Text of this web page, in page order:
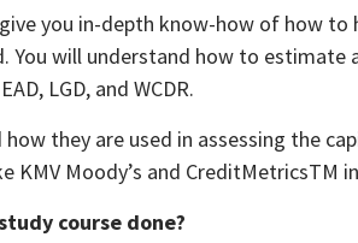
you in-depth know-how of how to
You will understand how to estimate
LGD, and WCDR.
they are used in assessing the
KMV Moody’s and CreditMetricsTM
course done?